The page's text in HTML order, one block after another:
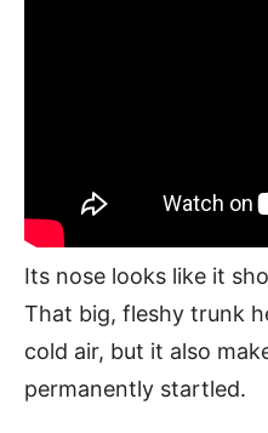
Its nose looks like it
That big, fleshy trunk
cold air, but it also
permanently startled.